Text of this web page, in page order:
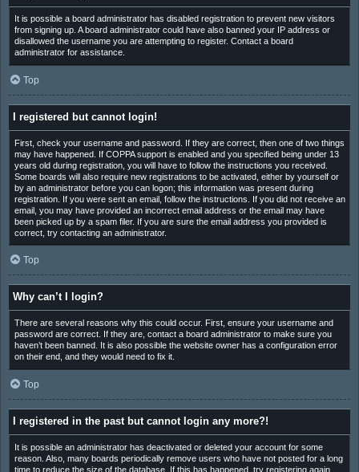
It is possible a board administrator has disabled registration to prevent new visitors
from signing up. A board administrator could have also banned your IP address or
disallowed the username you are attempting to register. Contact a board
administrator for assistance.
Top
I registered but cannot login!
First, check your username and password. If they are correct, then one of two things
may have happened. If COPPA support is enabled and you specified being under 13
years old during registration, you will have to follow the instructions you received.
Some boards will also require new registrations to be activated, either by yourself or
by an administrator before you can logon; this information was present during
registration. If you were sent an email, follow the instructions. If you did not receive an
email, you may have provided an incorrect email address or the email may have
been picked up by a spam filer. If you are sure the email address you provided is
correct, try contacting an administrator.
Top
Why can’t I login?
There are several reasons why this could occur. First, ensure your username and
password are correct. If they are, contact a board administrator to make sure you
haven’t been banned. It is also possible the website owner has a configuration error
on their end, and they would need to fix it.
Top
I registered in the past but cannot login any more?!
It is possible an administrator has deactivated or deleted your account for some
reason. Also, many boards periodically remove users who have not posted for a long
time to reduce the size of the database. If this has happened, try registering again